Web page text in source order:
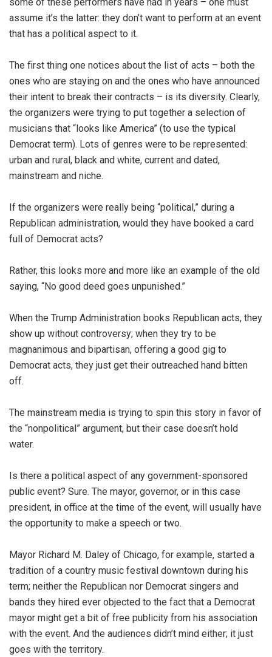
some of these performers have had in years – one must
assume it’s the latter: they don’t want to perform at an event
that has a political aspect to it.
The first thing one notices about the list of acts – both the
ones who are staying on and the ones who have announced
their intent to break their contracts – is its diversity. Clearly,
the organizers were trying to put together a selection of
musicians that “looks like America” (to use the typical
Democrat term). Lots of genres were to be represented:
urban and rural, black and white, current and dated,
mainstream and niche.
If the organizers were really being “political,” during a
Republican administration, would they have booked a card
full of Democrat acts?
Rather, this looks more and more like an example of the old
saying, “No good deed goes unpunished.”
When the Trump Administration books Republican acts, they
show up without controversy; when they try to be
magnanimous and bipartisan, offering a good gig to
Democrat acts, they just get their outreached hand bitten
off.
The mainstream media is trying to spin this story in favor of
the “nonpolitical” argument, but their case doesn’t hold
water.
Is there a political aspect of any government-sponsored
public event? Sure. The mayor, governor, or in this case
president, in office at the time of the event, will usually have
the opportunity to make a speech or two.
Mayor Richard M. Daley of Chicago, for example, started a
tradition of a country music festival downtown during his
term; neither the Republican nor Democrat singers and
bands they hired ever objected to the fact that a Democrat
mayor might get a bit of free publicity from his association
with the event. And the audiences didn’t mind either; it just
goes with the territory.